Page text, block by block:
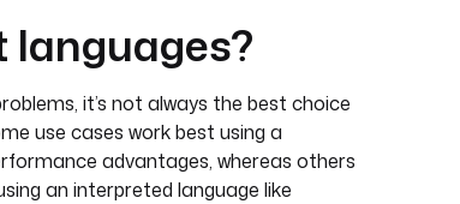
languages?
it’s not always the best choice
use cases work best using a
advantages, whereas others
an interpreted language like